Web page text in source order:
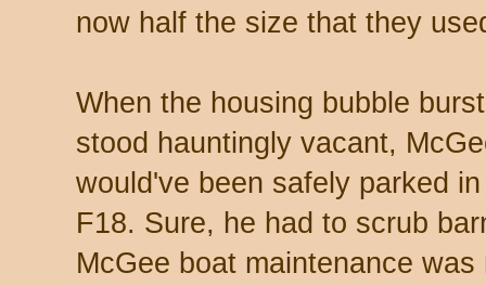
now half the size that they
When the housing bubble
stood hauntingly vacant,
would've been safely parked
F18. Sure, he had to scrub
McGee boat maintenance